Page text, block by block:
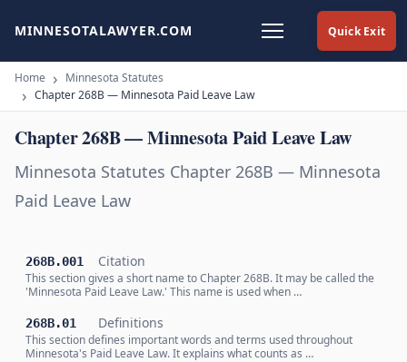
Quick Exit
MINNESOTALAWYER.COM
Home
Minnesota Statutes
Chapter 268B — Minnesota Paid Leave Law
Chapter 268B — Minnesota Paid Leave Law
Minnesota Statutes Chapter 268B — Minnesota
Paid Leave Law
268B.001 Citation
This section gives a short name to Chapter 268B. It may be called the
'Minnesota Paid Leave Law.' This name is used when …
268B.01 Definitions
This section defines important words and terms used throughout
Minnesota's Paid Leave Law. It explains what counts as …